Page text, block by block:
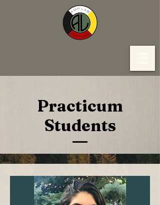
Practicum
Students